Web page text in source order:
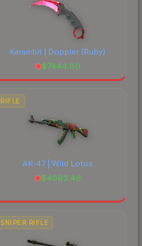
Karambit | Doppler (Ruby)
$7444.80
RIFLE
AK-47 | Wild Lotus
$4063.46
SNIPER RIFLE